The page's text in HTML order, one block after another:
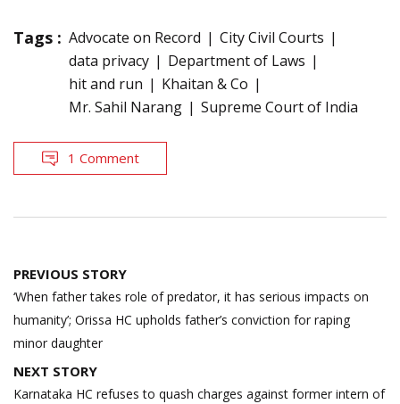
Tags : Advocate on Record
City Civil Courts
data privacy
Department of Laws
hit and run
Khaitan & Co
Mr. Sahil Narang
Supreme Court of India
1 Comment
Post
navigation
PREVIOUS STORY
‘When father takes role of predator, it has serious impacts on
humanity’; Orissa HC upholds father’s conviction for raping
minor daughter
NEXT STORY
Karnataka HC refuses to quash charges against former intern of